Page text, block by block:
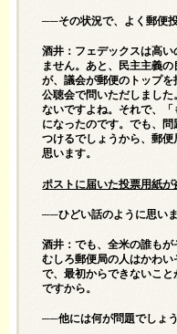
──その状況で、よく郵便
酒井：フェデックスは高
ません。あと、民主主義
が、議会が郵便のトップを
公聴会で問いただしました
ないですよね。それで、
になったのです。でも、
つけるでしょうから、郵
思います。
ポストに届いた投票用紙が
──ひどい話のように思いま
酒井：でも、全米の誰もが
むしろ郵便局の人はかわ
で、最初からできないこ
ですから。
──他には何が問題でしょう